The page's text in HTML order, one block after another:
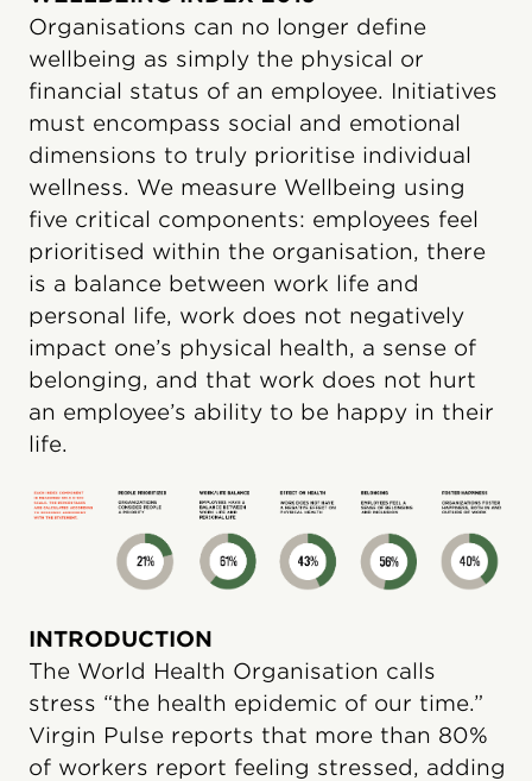
Organisations can no longer define
wellbeing as simply the physical or
financial status of an employee. Initiatives
must encompass social and emotional
dimensions to truly prioritise individual
wellness. We measure Wellbeing using
five critical components: employees feel
prioritised within the organisation, there
is a balance between work life and
personal life, work does not negatively
impact one’s physical health, a sense of
belonging, and that work does not hurt
an employee’s ability to be happy in their
life.
INTRODUCTION
The World Health Organisation calls
stress “the health epidemic of our time.”
Virgin Pulse reports that more than 80%
of workers report feeling stressed, adding